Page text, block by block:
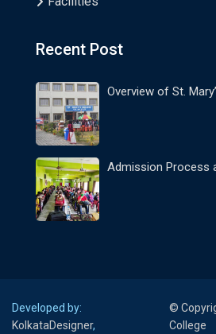
Recent Post
Overview of St.
Admission Process
Developed by:
KolkataDesigner,
©
College